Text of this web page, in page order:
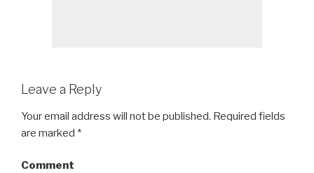
Leave a Reply
Your email address will not be published. Required fields
are marked *
Comment